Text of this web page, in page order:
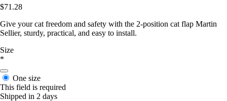
$71.28
Give your cat freedom and safety with the 2-position cat flap Martin
Sellier, sturdy, practical, and easy to install.
Size
*
One size
This field is required
Shipped in 2 days